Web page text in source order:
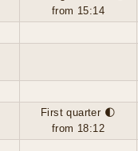
from 15:14
First quarter 🌓
from 18:12